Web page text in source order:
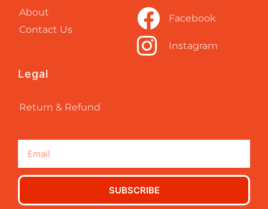
About
Contact Us
Facebook
Instagram
Legal
Return & Refund
SUBSCRIBE